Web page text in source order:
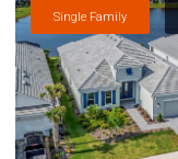
Single Family